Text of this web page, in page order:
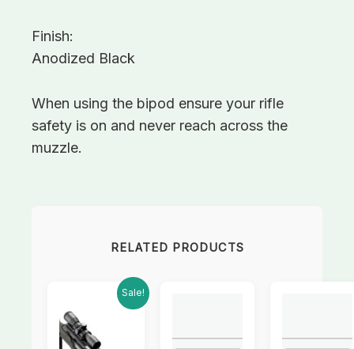
Finish:
Anodized Black
When using the bipod ensure your rifle
safety is on and never reach across the
muzzle.
RELATED PRODUCTS
Sale!
Original
price
Current
price